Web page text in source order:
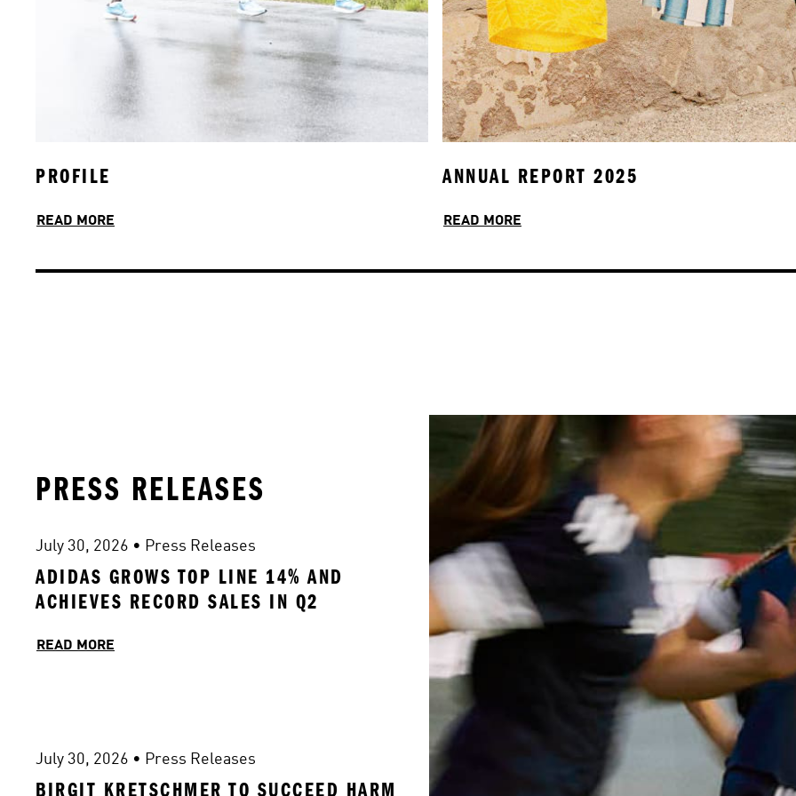
PROFILE
READ MORE
ANNUAL REPORT 2025
READ MORE
JOIN OUR TEAM
READ MORE
INCLUSION & CULTURE
READ MORE
PRESS RELEASES
July 30, 2026 • Press Releases
ADIDAS GROWS TOP LINE 14% AND
ACHIEVES RECORD SALES IN Q2
READ MORE
July 30, 2026 • Press Releases
BIRGIT KRETSCHMER TO SUCCEED HARM